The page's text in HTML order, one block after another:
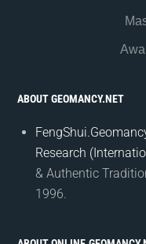
ABOUT GEOMANCY.NET
Research
& Authentic
1996.